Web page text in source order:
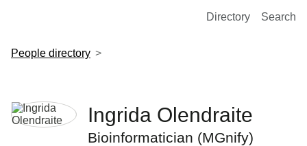
European Molecular Biology Laboratory Home
Directory Search
People directory
Ingrida Olendraite
Bioinformatician (MGnify)